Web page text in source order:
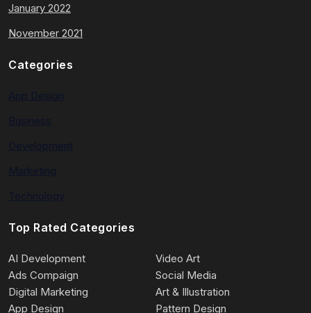
January 2022
November 2021
Categories
Top Rated Categories
AI Development
Video Art
Ads Compaign
Social Media
Digital Marketing
Art & Illustration
App Design
Pattern Design